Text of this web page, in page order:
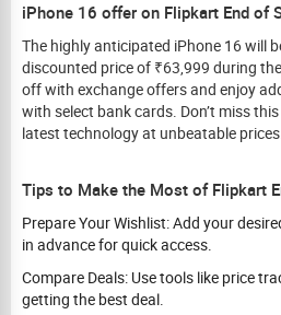
iPhone 16 offer on Flipkart End of
The highly anticipated iPhone 16 will
discounted price of ₹63,999 during
off with exchange offers and enjoy
with select bank cards. Don’t miss
latest technology at unbeatable
Tips to Make the Most of Flipkart
Prepare Your Wishlist: Add your
in advance for quick access.
Compare Deals: Use tools like price
getting the best deal.